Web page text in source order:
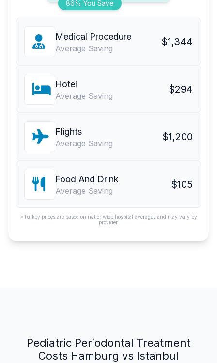
86% You Save
Medical Procedure
Average Saving
$1,344
Hotel
Average Saving
$294
Flights
Average Saving
$1,200
Food And Drink
Average Saving
$105
*Turkey prices are based on nationwide hospital averages and may vary by
provider.
Pediatric Periodontal Treatment
Costs Hamburg vs Istanbul